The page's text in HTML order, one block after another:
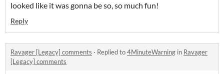
looked like it was gonna be so, so much fun!
Reply
Ravager [Legacy] comments · Replied to4MinuteWarning in Ravager
[Legacy] comments